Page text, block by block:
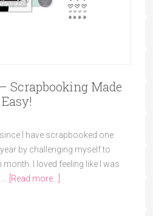
Scrapbooking Made
Easy!
I have scrapbooked one
by challenging myself to
I loved feeling like I was
[Read more...]